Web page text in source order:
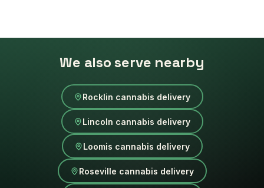
We also serve nearby
Rocklin cannabis delivery
Lincoln cannabis delivery
Loomis cannabis delivery
Roseville cannabis delivery